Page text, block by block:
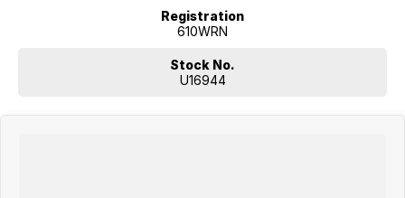
Registration
610WRN
Stock No.
U16944